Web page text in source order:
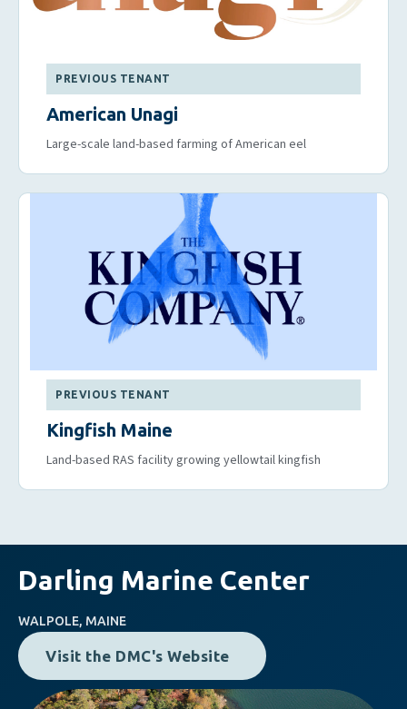
PREVIOUS TENANT
American Unagi
Large-scale land-based farming of American eel
PREVIOUS TENANT
Kingfish Maine
Land-based RAS facility growing yellowtail kingfish
Darling Marine Center
WALPOLE, MAINE
Visit the DMC's Website